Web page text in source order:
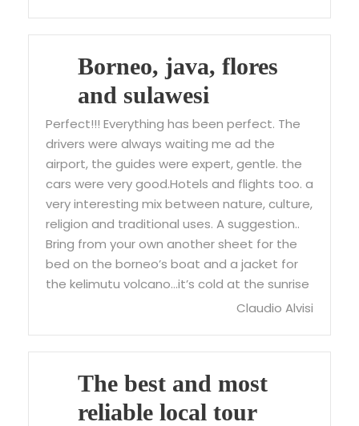
Borneo, java, flores
and sulawesi
Perfect!!! Everything has been perfect. The
drivers were always waiting me ad the
airport, the guides were expert, gentle. the
cars were very good.Hotels and flights too. a
very interesting mix between nature, culture,
religion and traditional uses. A suggestion..
Bring from your own another sheet for the
bed on the borneo’s boat and a jacket for
the kelimutu volcano…it’s cold at the sunrise
Claudio Alvisi
The best and most
reliable local tour